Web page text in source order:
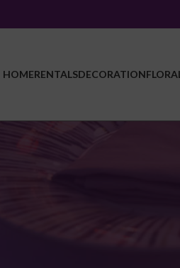
HOMERENTALSDECORATION